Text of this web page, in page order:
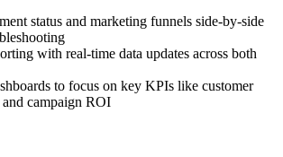
status and marketing funnels side-by-side
with real-time data updates across both
to focus on key KPIs like customer
campaign ROI